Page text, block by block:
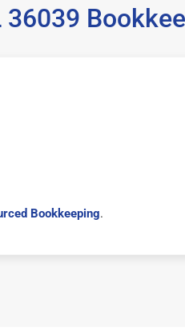
Bookkeeping.